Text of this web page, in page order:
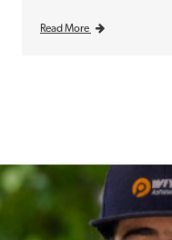
Read More